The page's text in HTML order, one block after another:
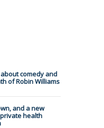
comedy and
of Robin Williams
and a new
health